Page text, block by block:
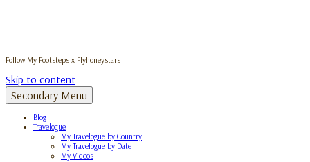
Follow My Footsteps x Flyhoneystars
Skip to content
Secondary Menu
Blog
Travelogue
My Travelogue by Country
My Travelogue by Date
My Videos